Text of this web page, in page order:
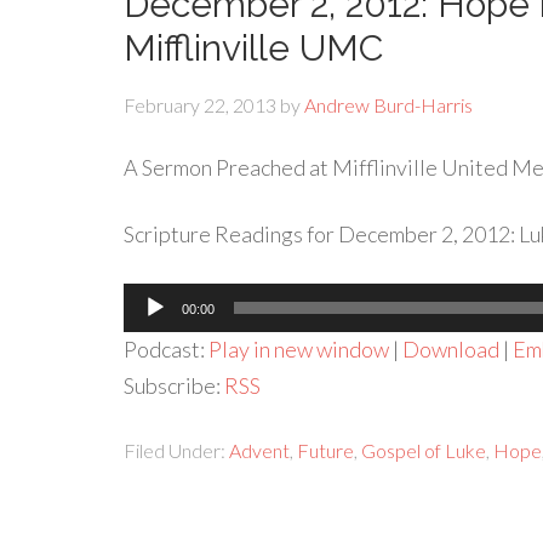
Mifflinville UMC
February 22, 2013 byAndrew Burd-Harris
A Sermon Preached at Mifflinville United
Scripture Readings for December 2, 2012:
Audio
Player
00:00
Podcast: Play in new window | Download |
Subscribe: RSS
Filed Under: Advent Future Gospel of Luke Hope